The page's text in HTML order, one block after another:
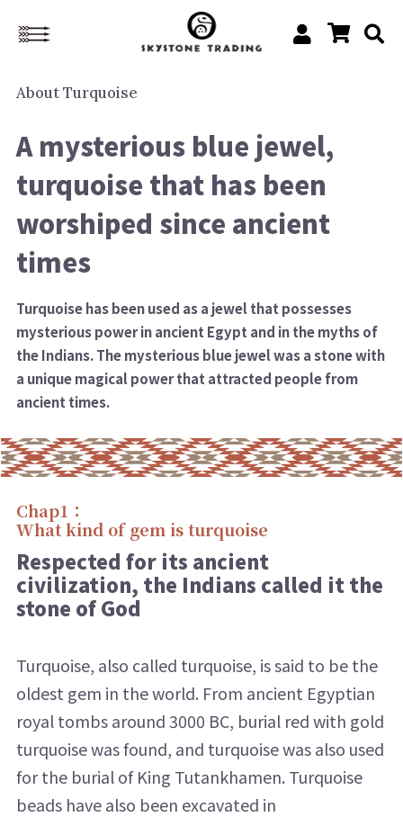
AboutTurquoise
A mysterious blue jewel,
turquoise that has been
worshiped since ancient
times
Turquoise has been used as a jewel that possesses
mysterious power in ancient Egypt and in the myths of
the Indians. The mysterious blue jewel was a stone with
a unique magical power that attracted people from
ancient times.
Chap1：
What kind of gem is turquoise
Respected for its ancient
civilization, the Indians called it the
stone of God
Turquoise, also called turquoise, is said to be the
oldest gem in the world. From ancient Egyptian
royal tombs around 3000 BC, burial red with gold
turquoise was found, and turquoise was also used
for the burial of King Tutankhamen. Turquoise
beads have also been excavated in